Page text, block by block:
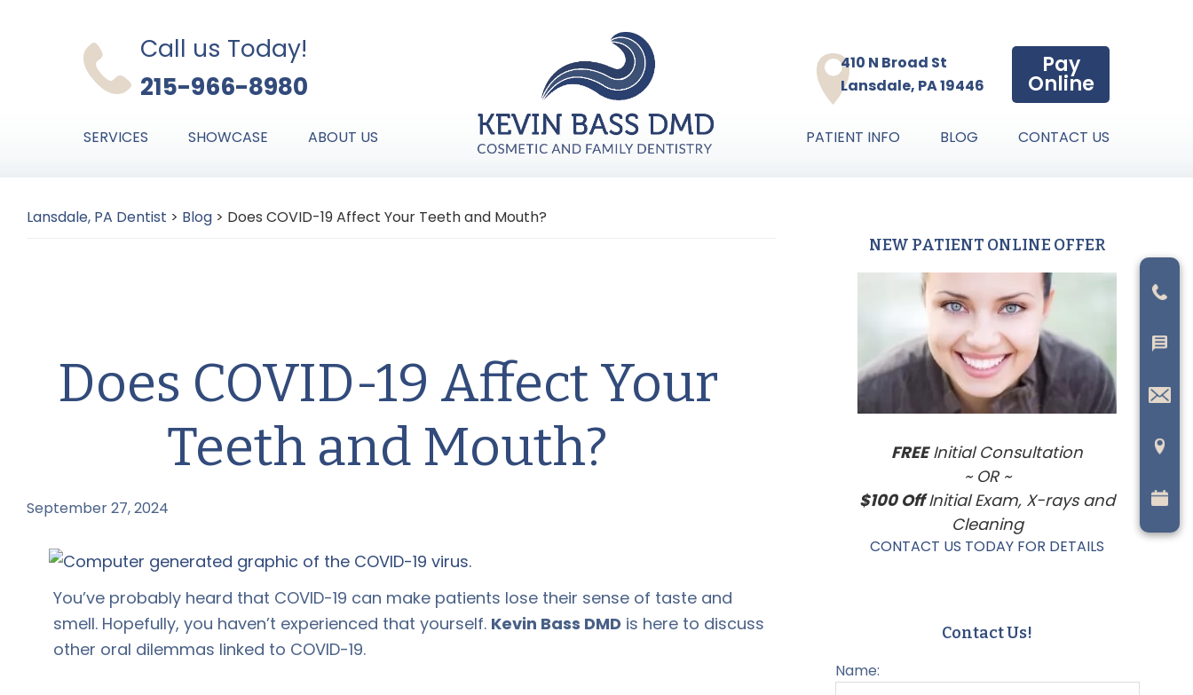
Call us Today!
215-966-8980
410 N Broad St
Lansdale, PA 19446
Pay
Online
SERVICES SHOWCASE ABOUT US PATIENT INFO BLOG CONTACT US
Lansdale, PA Dentist > Blog > Does COVID-19 Affect Your Teeth and Mouth?
Does COVID-19 Affect Your
Teeth and Mouth?
September 27, 2024
You’ve probably heard that COVID-19 can make patients lose their sense of taste and
smell. Hopefully, you haven’t experienced that yourself. Kevin Bass DMD is here to discuss
other oral dilemmas linked to COVID-19.
Primary
Sidebar
NEW PATIENT ONLINE OFFER
FREEInitial Consultation
~ OR ~
$100 OffInitial Exam, X-rays and
Cleaning
CONTACT US TODAY FOR DETAILS
Contact Us!
Name: